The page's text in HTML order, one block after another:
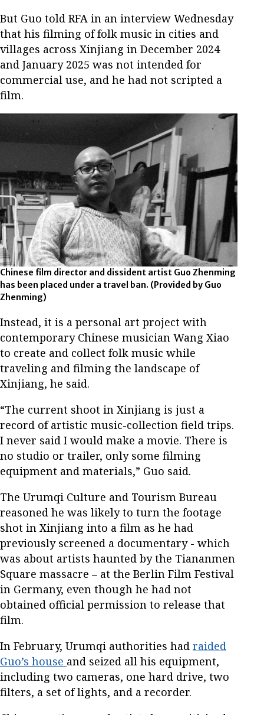
But Guo told RFA in an interview Wednesday
that his filming of folk music in cities and
villages across Xinjiang in December 2024
and January 2025 was not intended for
commercial use, and he had not scripted a
film.
Chinese film director and dissident artist Guo Zhenming
has been placed under a travel ban. (Provided by Guo
Zhenming)
Instead, it is a personal art project with
contemporary Chinese musician Wang Xiao
to create and collect folk music while
traveling and filming the landscape of
Xinjiang, he said.
“The current shoot in Xinjiang is just a
record of artistic music-collection field trips.
I never said I would make a movie. There is
no studio or trailer, only some filming
equipment and materials,” Guo said.
The Urumqi Culture and Tourism Bureau
reasoned he was likely to turn the footage
shot in Xinjiang into a film as he had
previously screened a documentary - which
was about artists haunted by the Tiananmen
Square massacre – at the Berlin Film Festival
in Germany, even though he had not
obtained official permission to release that
film.
In February, Urumqi authorities had raided
Guo’s house and seized all his equipment,
including two cameras, one hard drive, two
filters, a set of lights, and a recorder.